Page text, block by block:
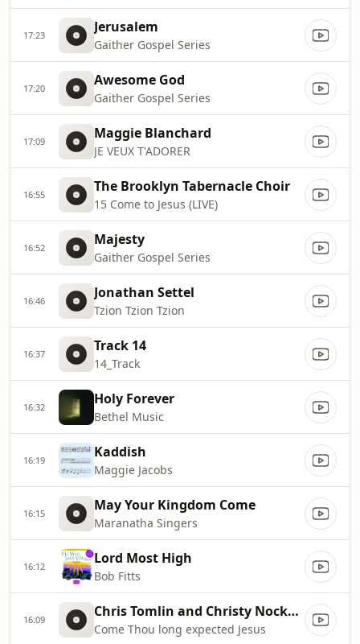
17:23 Jerusalem
Gaither Gospel Series
17:20 Awesome God
Gaither Gospel Series
17:09 Maggie Blanchard
JE VEUX T'ADORER
16:55 The Brooklyn Tabernacle Choir
15 Come to Jesus (LIVE)
16:52 Majesty
Gaither Gospel Series
16:46 Jonathan Settel
Tzion Tzion Tzion
16:37 Track 14
14_Track
16:32 Holy Forever
Bethel Music
16:19 Kaddish
Maggie Jacobs
16:15 May Your Kingdom Come
Maranatha Singers
16:12 Lord Most High
Bob Fitts
16:09 Chris Tomlin and Christy Nockels
Come Thou long expected Jesus